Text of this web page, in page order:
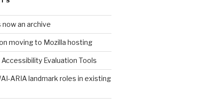
an archive
moving to Mozilla hosting
Evaluation Tools
ARIA landmark roles in existing